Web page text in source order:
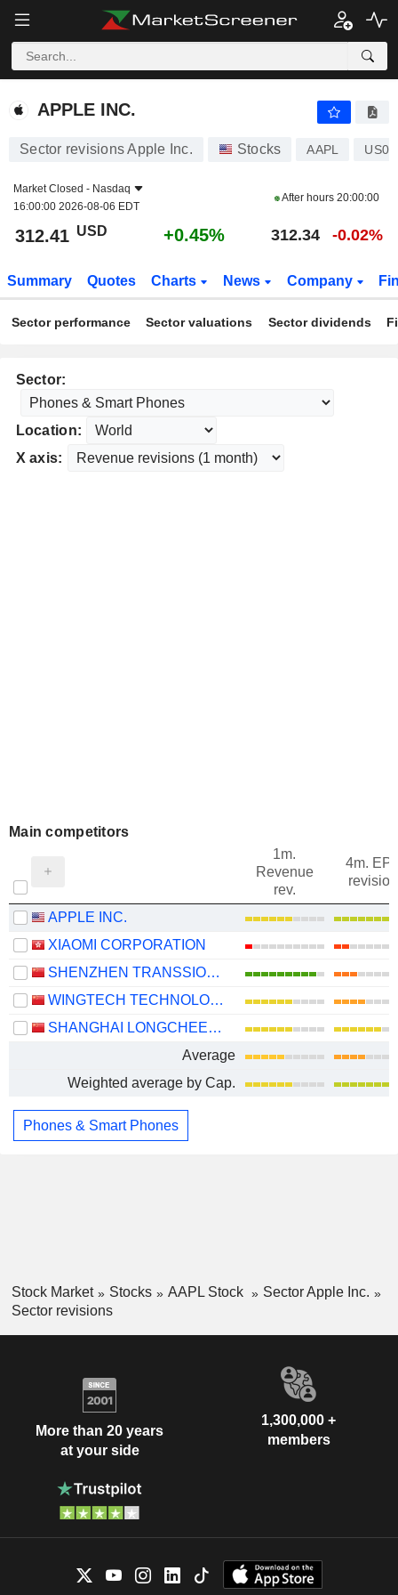
APPLE INC.
APPLE INC.
Sector revisions Apple Inc. Stocks AAPL
Market Closed - Nasdaq
16:00:00 2026-08-06 EDT
After hours 20:00:00
312.41 USD +0.45% 312.34 -0.02%
Summary Quotes Charts News Company
Sector performance Sector valuations Sector dividends
Sector:
Location:
X axis:
Main competitors
1m.
Revenue
rev.
4m.
revision
APPLE INC.
XIAOMI CORPORATION
SHENZHEN TRANSSION HOLDINGS CO., LTD.
WINGTECH TECHNOLOGY CO.,LTD
SHANGHAI LONGCHEER TECHNOLOGY CO., LTD.
Average
Weighted average by Cap.
Phones & Smart Phones
Stock Market Stocks AAPL Stock
Sector Apple Inc.
Sector revisions
More than 20 years
at your side
1,300,000 +
members